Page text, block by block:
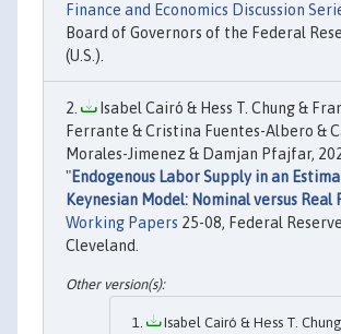
Finance and Economics Discussion
Board of Governors of the Federal
(U.S.).
Isabel Cairó & Hess T. Chung &
Ferrante & Cristina Fuentes-Albero &
Morales-Jimenez & Damjan Pfajfar,
"Endogenous Labor Supply in an
Keynesian Model: Nominal versus Real
Working Papers 25-08, Federal
Cleveland.
Isabel Cairó & Hess T.